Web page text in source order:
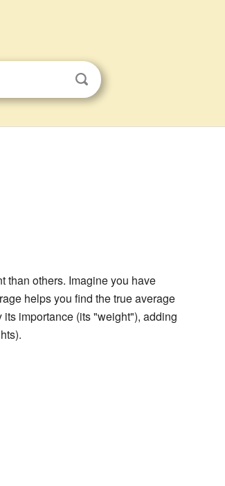
than others. Imagine you have
helps you find the true average
importance (its "weight"), adding